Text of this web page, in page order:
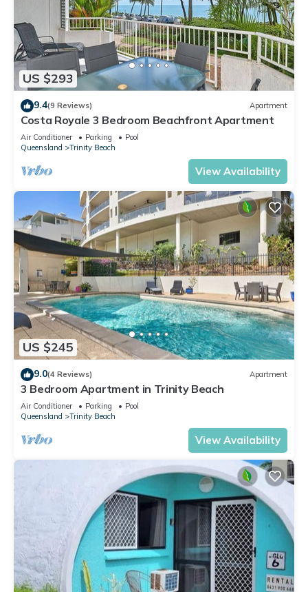
US $293
9.4(9 Reviews) Apartment
Costa Royale 3 Bedroom Beachfront Apartment
Air Conditioner Parking
Pool
Queensland
Trinity Beach
View Availability
US $245
9.0(4 Reviews) Apartment
3 Bedroom Apartment in Trinity Beach
Air Conditioner Parking
Pool
Queensland
Trinity Beach
View Availability